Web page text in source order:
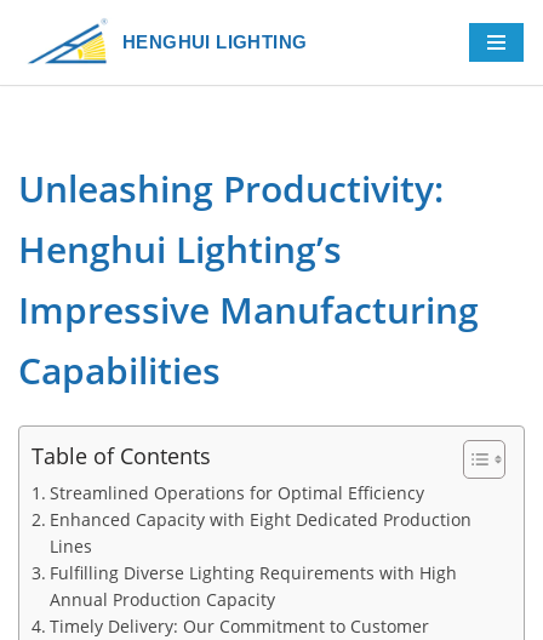
Skip
HENGHUI LIGHTING
Unleashing Productivity:
Henghui Lighting’s
Impressive Manufacturing
Capabilities
Table of Contents
Streamlined Operations for Optimal Efficiency
Enhanced Capacity with Eight Dedicated Production
Lines
Fulfilling Diverse Lighting Requirements with High
Annual Production Capacity
Timely Delivery: Our Commitment to Customer